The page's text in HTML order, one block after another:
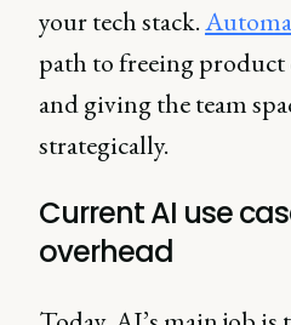
your tech stack.
path to freeing
and giving the team
strategically.
Current AI use
overhead